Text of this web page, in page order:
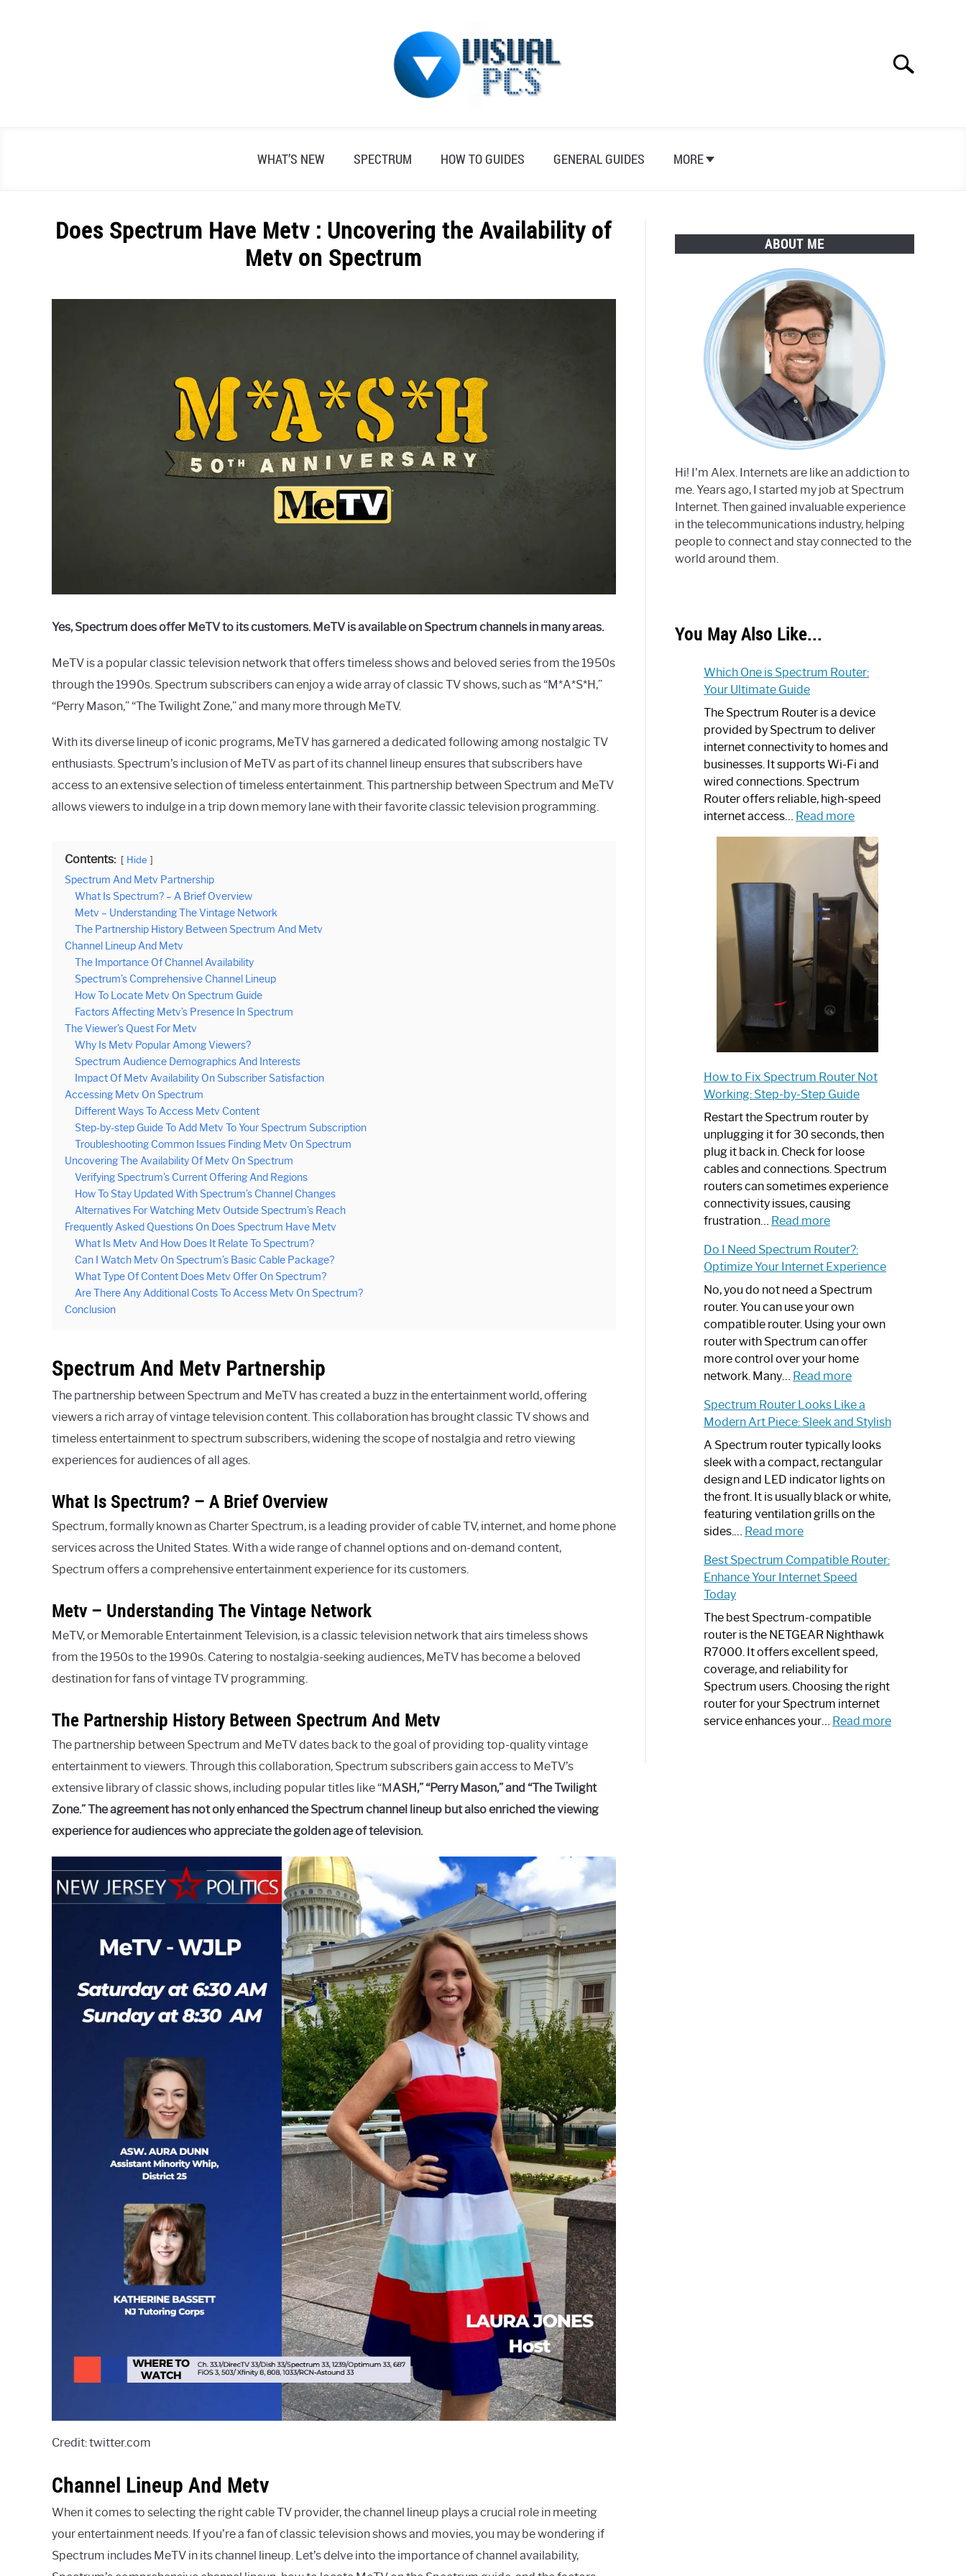
Search
WHAT’S NEW SPECTRUM HOW TO GUIDES GENERAL GUIDES MORE
Does Spectrum Have Metv : Uncovering the Availability of
Metv on Spectrum
Yes, Spectrum does offer MeTV to its customers. MeTV is available on Spectrum channels in many areas.
MeTV is a popular classic television network that offers timeless shows and beloved series from the 1950s
through the 1990s. Spectrum subscribers can enjoy a wide array of classic TV shows, such as “M*A*S*H,”
“Perry Mason,” “The Twilight Zone,” and many more through MeTV.
With its diverse lineup of iconic programs, MeTV has garnered a dedicated following among nostalgic TV
enthusiasts. Spectrum’s inclusion of MeTV as part of its channel lineup ensures that subscribers have
access to an extensive selection of timeless entertainment. This partnership between Spectrum and MeTV
allows viewers to indulge in a trip down memory lane with their favorite classic television programming.
Contents: Hide
Spectrum And Metv Partnership
What Is Spectrum? – A Brief Overview
Metv – Understanding The Vintage Network
The Partnership History Between Spectrum And Metv
Channel Lineup And Metv
The Importance Of Channel Availability
Spectrum’s Comprehensive Channel Lineup
How To Locate Metv On Spectrum Guide
Factors Affecting Metv’s Presence In Spectrum
The Viewer’s Quest For Metv
Why Is Metv Popular Among Viewers?
Spectrum Audience Demographics And Interests
Impact Of Metv Availability On Subscriber Satisfaction
Accessing Metv On Spectrum
Different Ways To Access Metv Content
Step-by-step Guide To Add Metv To Your Spectrum Subscription
Troubleshooting Common Issues Finding Metv On Spectrum
Uncovering The Availability Of Metv On Spectrum
Verifying Spectrum’s Current Offering And Regions
How To Stay Updated With Spectrum’s Channel Changes
Alternatives For Watching Metv Outside Spectrum’s Reach
Frequently Asked Questions On Does Spectrum Have Metv
What Is Metv And How Does It Relate To Spectrum?
Can I Watch Metv On Spectrum’s Basic Cable Package?
What Type Of Content Does Metv Offer On Spectrum?
Are There Any Additional Costs To Access Metv On Spectrum?
Conclusion
Spectrum And Metv Partnership
The partnership between Spectrum and MeTV has created a buzz in the entertainment world, offering
viewers a rich array of vintage television content. This collaboration has brought classic TV shows and
timeless entertainment to spectrum subscribers, widening the scope of nostalgia and retro viewing
experiences for audiences of all ages.
What Is Spectrum? – A Brief Overview
Spectrum, formally known as Charter Spectrum, is a leading provider of cable TV, internet, and home phone
services across the United States. With a wide range of channel options and on-demand content,
Spectrum offers a comprehensive entertainment experience for its customers.
Metv – Understanding The Vintage Network
MeTV, or Memorable Entertainment Television, is a classic television network that airs timeless shows
from the 1950s to the 1990s. Catering to nostalgia-seeking audiences, MeTV has become a beloved
destination for fans of vintage TV programming.
The Partnership History Between Spectrum And Metv
The partnership between Spectrum and MeTV dates back to the goal of providing top-quality vintage
entertainment to viewers. Through this collaboration, Spectrum subscribers gain access to MeTV’s
extensive library of classic shows, including popular titles like “MASH,” “Perry Mason,” and “The Twilight
Zone.” The agreement has not only enhanced the Spectrum channel lineup but also enriched the viewing
experience for audiences who appreciate the golden age of television.
Credit: twitter.com
Channel Lineup And Metv
When it comes to selecting the right cable TV provider, the channel lineup plays a crucial role in meeting
your entertainment needs. If you’re a fan of classic television shows and movies, you may be wondering if
Spectrum includes MeTV in its channel lineup. Let’s delve into the importance of channel availability,
ABOUT ME
Hi! I'm Alex. Internets are like an addiction to
me. Years ago, I started my job at Spectrum
Internet. Then gained invaluable experience
in the telecommunications industry, helping
people to connect and stay connected to the
world around them.
You May Also Like...
Which One is Spectrum Router:
Your Ultimate Guide
The Spectrum Router is a device
provided by Spectrum to deliver
internet connectivity to homes and
businesses. It supports Wi-Fi and
wired connections. Spectrum
Router offers reliable, high-speed
internet access… Read more:
One
is
Spectrum
Router:
Your
Ultimate
Guide
How to Fix Spectrum Router Not
Working: Step-by-Step Guide
Restart the Spectrum router by
unplugging it for 30 seconds, then
plug it back in. Check for loose
cables and connections. Spectrum
routers can sometimes experience
connectivity issues, causing
frustration… Read more:
to
Fix
Spectrum
Router
Not
Working:
Step-
by-
Guide
Do I Need Spectrum Router?:
Optimize Your Internet Experience
No, you do not need a Spectrum
router. You can use your own
compatible router. Using your own
router with Spectrum can offer
more control over your home
network. Many… Read more:
I
Need
Spectrum
Router?:
Optimize
Your
Internet
Spectrum Router Looks Like a
Modern Art Piece: Sleek and Stylish
A Spectrum router typically looks
sleek with a compact, rectangular
design and LED indicator lights on
the front. It is usually black or white,
featuring ventilation grills on the
sides.… Read more:
Router
Looks
a
Modern
Art
Piece:
Sleek
and
Stylish
Best Spectrum Compatible Router:
Enhance Your Internet Speed
Today
The best Spectrum-compatible
router is the NETGEAR Nighthawk
R7000. It offers excellent speed,
coverage, and reliability for
Spectrum users. Choosing the right
router for your Spectrum internet
service enhances your… Read more: